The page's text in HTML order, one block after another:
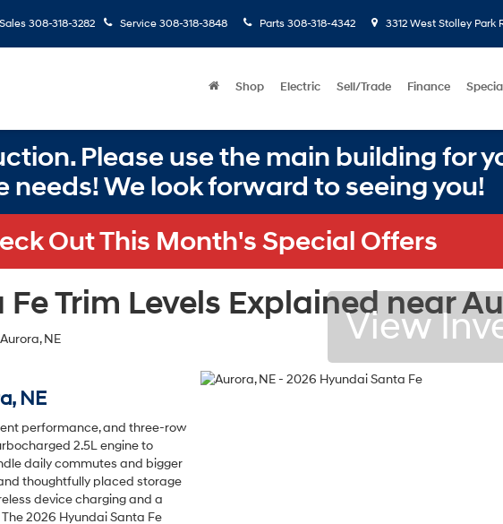
Sales 308-318-3282 Service 308-318-3848 Parts 308-318-4342 3312 West Stolley Park
Shop Electric Sell/Trade Finance
Please use the main building for
needs! We look forward to seeing you!
Out This Month's Special Offers
Trim Levels Explained near
View
NE
performance, and three-row
2.5L engine to
daily commutes and bigger
thoughtfully placed storage
device charging and a
2026 Hyundai Santa Fe